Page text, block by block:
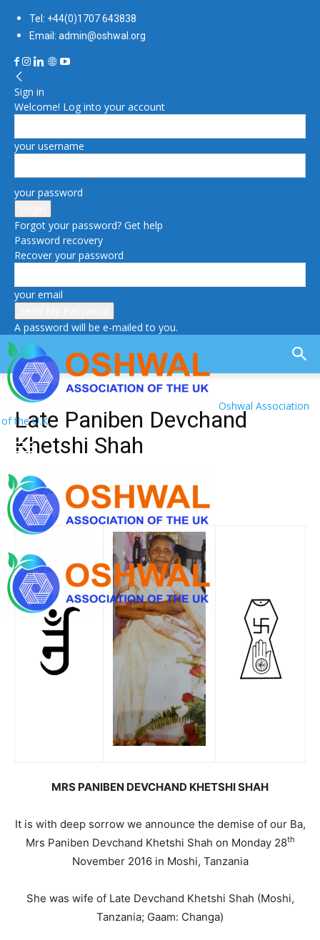
Tel: +44(0)1707 643838
Email: admin@oshwal.org
Sign in
Welcome! Log into your account
your username
your password
Forgot your password? Get help
Password recovery
Recover your password
your email
A password will be e-mailed to you.
Oshwal Association
of the U.K.
Late Paniben Devchand
Khetshi Shah
MRS PANIBEN DEVCHAND KHETSHI SHAH
It is with deep sorrow we announce the demise of our Ba,
Mrs Paniben Devchand Khetshi Shah on Monday 28th
November 2016 in Moshi, Tanzania
She was wife of Late Devchand Khetshi Shah (Moshi,
Tanzania; Gaam: Changa)